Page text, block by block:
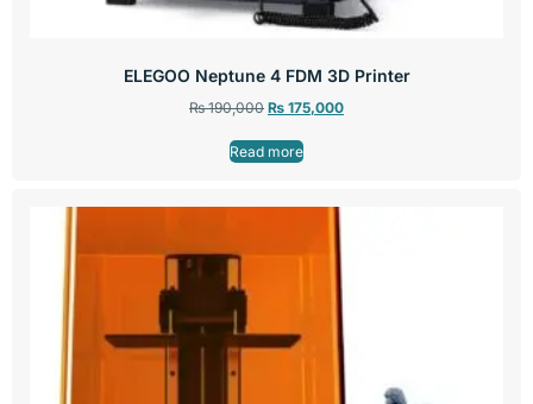
ELEGOO Neptune 4 FDM 3D Printer
₨190,000 ₨ 175,000
Read more